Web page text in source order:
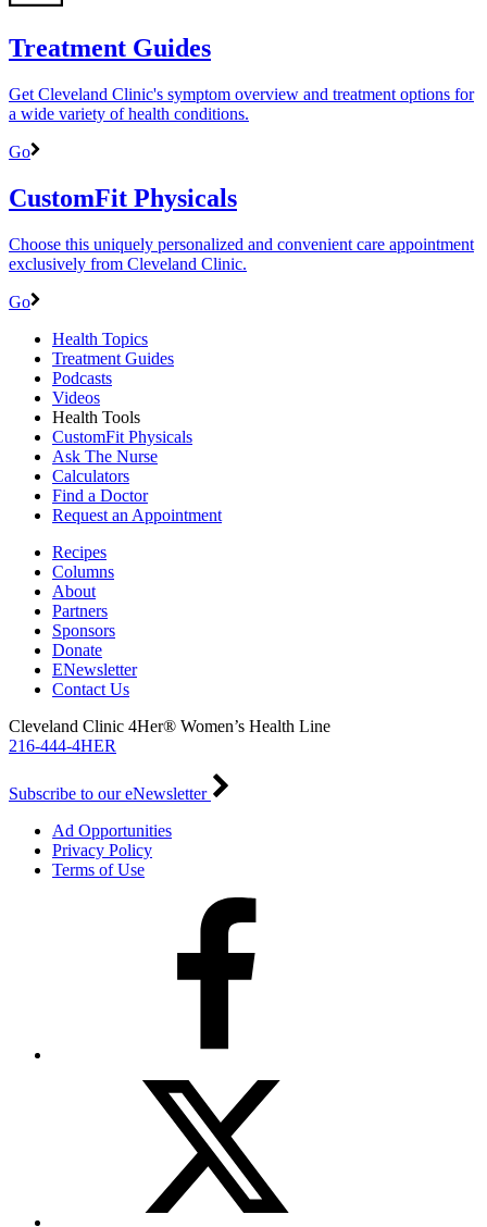
Treatment Guides
Get Cleveland Clinic's symptom overview and treatment options for
a wide variety of health conditions.
Go
CustomFit Physicals
Choose this uniquely personalized and convenient care appointment
exclusively from Cleveland Clinic.
Go
Health Topics
Treatment Guides
Podcasts
Videos
Health Tools
CustomFit Physicals
Ask The Nurse
Calculators
Find a Doctor
Request an Appointment
Recipes
Columns
About
Partners
Sponsors
Donate
ENewsletter
Contact Us
Cleveland Clinic 4Her® Women’s Health Line
216-444-4HER
Subscribe to our eNewsletter
Ad Opportunities
Privacy Policy
Terms of Use